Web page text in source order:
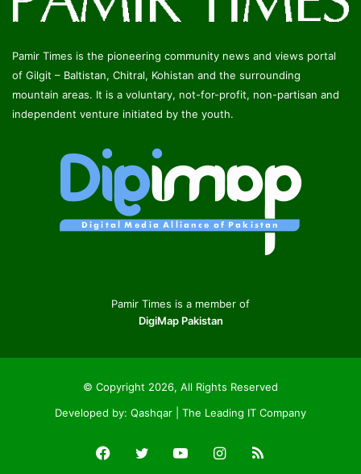
Pamir Times is the pioneering community news and views portal
of Gilgit – Baltistan, Chitral, Kohistan and the surrounding
mountain areas. It is a voluntary, not-for-profit, non-partisan and
independent venture initiated by the youth.
Pamir Times is a member of
DigiMap Pakistan
© Copyright 2026, All Rights Reserved
Developed by: Qashqar | The Leading IT Company
Facebook
Twitter YouTubeInstagram